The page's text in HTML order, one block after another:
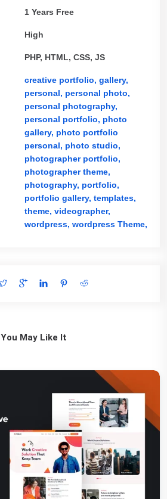
1 Years Free
High
PHP, HTML, CSS, JS
creative portfolio, gallery,
personal, personal photo,
personal photography,
personal portfolio, photo
gallery, photo portfolio
personal, photo studio,
photographer portfolio,
photographer theme,
photography, portfolio,
portfolio gallery, templates,
theme, videographer,
wordpress, wordpress Theme,
You May Like It